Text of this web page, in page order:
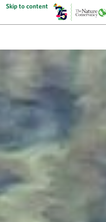
Skip to content